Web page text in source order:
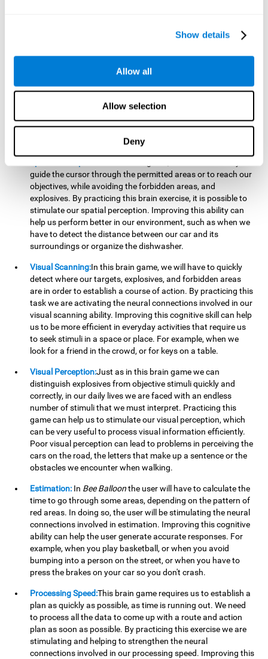
Show details
Allow all
Allow selection
Deny
the strategies we are executing work for us, or if on the
contrary, we should change our game strategy. By practicing
the neural connections involved in our updating skill.
Improving this cognitive ability is fundamental to our daily
lives, as it can help us to detect errors more easily. For
example, when we are writing, telling a story, or when we
have to assemble a piece of furniture.
guide the cursor through the permitted areas or to reach our
objectives, while avoiding the forbidden areas, and
explosives. By practicing this brain exercise, it is possible to
stimulate our spatial perception. Improving this ability can
help us perform better in our environment, such as when we
have to detect the distance between our car and its
surroundings or organize the dishwasher.
Visual Scanning:In this brain game, we will have to quickly
detect where our targets, explosives, and forbidden areas
are in order to establish a course of action. By practicing this
task we are activating the neural connections involved in our
visual scanning ability. Improving this cognitive skill can help
us to be more efficient in everyday activities that require us
to seek stimuli in a space or place. For example, when we
look for a friend in the crowd, or for keys on a table.
Visual Perception:Just as in this brain game we can
distinguish explosives from objective stimuli quickly and
correctly, in our daily lives we are faced with an endless
number of stimuli that we must interpret. Practicing this
game can help us to stimulate our visual perception, which
can be very useful to process visual information efficiently.
Poor visual perception can lead to problems in perceiving the
cars on the road, the letters that make up a sentence or the
obstacles we encounter when walking.
Estimation: In Bee Balloonthe user will have to calculate the
time to go through some areas, depending on the pattern of
red areas. In doing so, the user will be stimulating the neural
connections involved in estimation. Improving this cognitive
ability can help the user generate accurate responses. For
example, when you play basketball, or when you avoid
bumping into a person on the street, or when you have to
press the brakes on your car so you don't crash.
Processing Speed:This brain game requires us to establish a
plan as quickly as possible, as time is running out. We need
to process all the data to come up with a route and action
plan as soon as possible. By practicing this exercise we are
stimulating and helping to strengthen the neural
connections involved in our processing speed. Improving this